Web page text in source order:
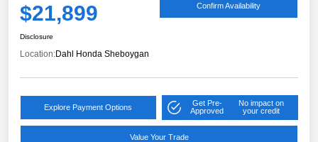
$21,899 Confirm Availability
Disclosure
Location:Dahl Honda Sheboygan
Explore Payment Options
Get Pre-
Approved
No impact on
your credit
Value Your Trade